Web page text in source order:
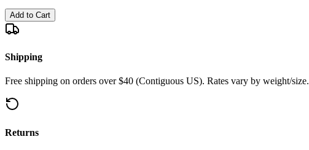
Add to Cart
Shipping
Free shipping on orders over $40 (Contiguous US). Rates vary by weight/size.
Returns